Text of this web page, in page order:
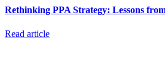
Rethinking PPA Strategy: Lessons
Read article